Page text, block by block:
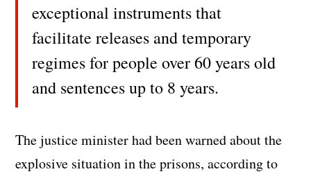
exceptional instruments that
facilitate releases and temporary
regimes for people over 60 years old
and sentences up to 8 years.
The justice minister had been warned about the
explosive situation in the prisons, according to